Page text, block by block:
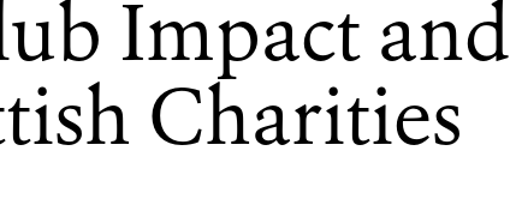
Impact and
Charities